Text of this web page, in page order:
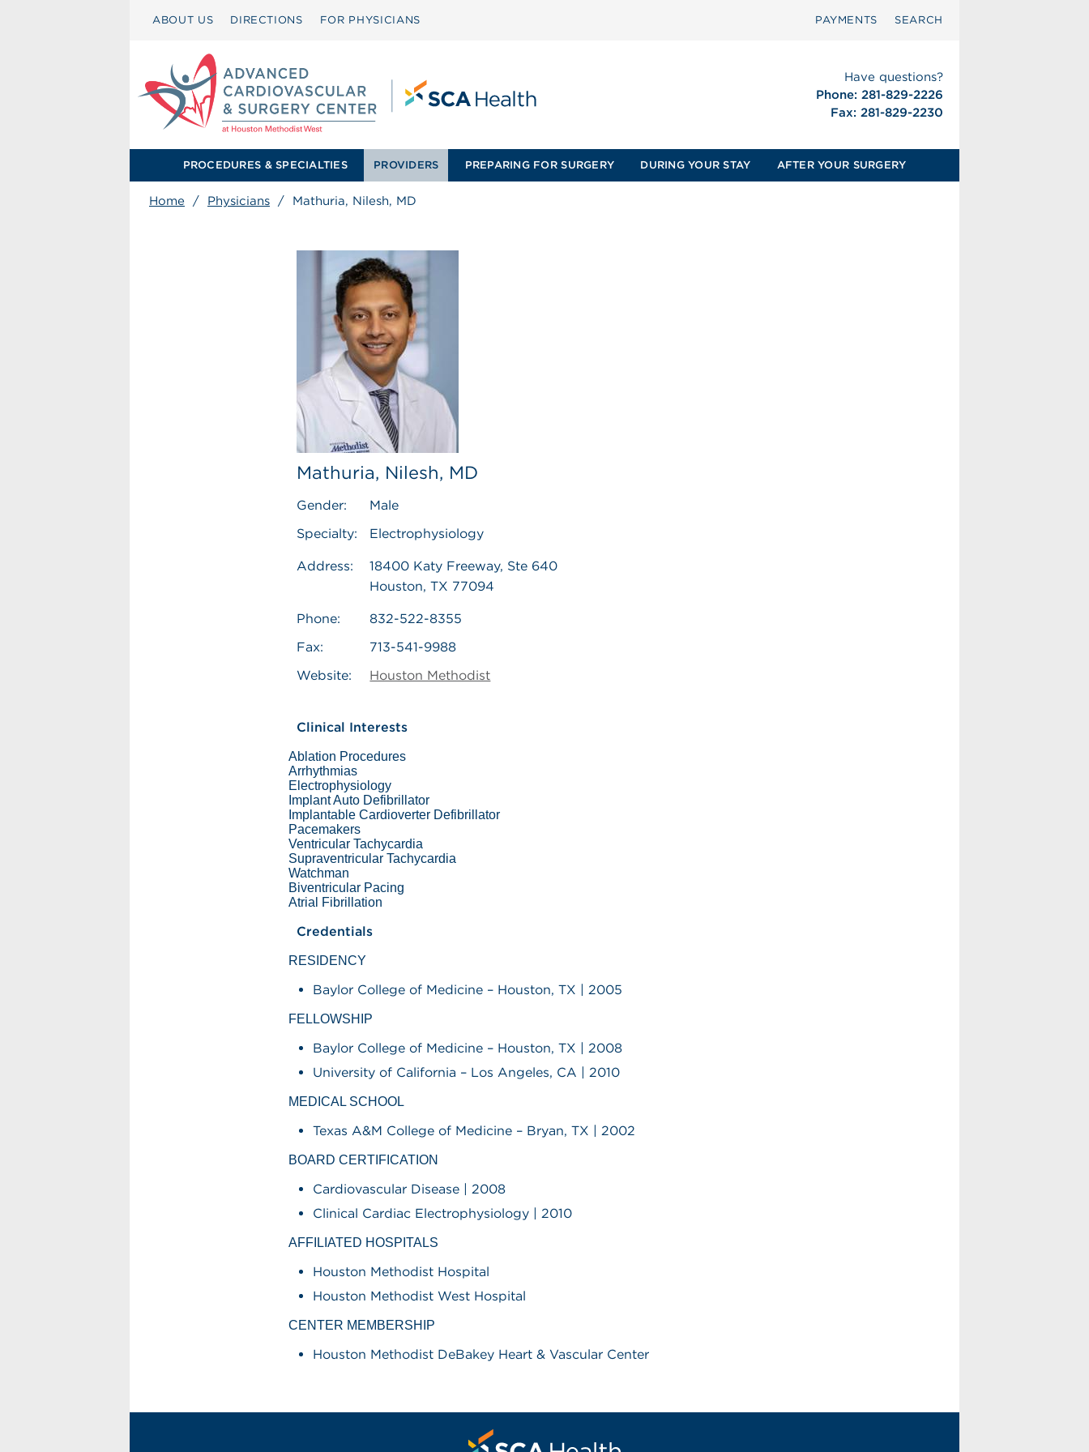
ABOUT US DIRECTIONS FOR PHYSICIANS PAYMENTS SEARCH
Have questions?
Phone: 281-829-2226
Fax: 281-829-2230
PROCEDURES & SPECIALTIES PROVIDERS PREPARING FOR SURGERY DURING YOUR STAY AFTER YOUR SURGERY
Home / Physicians / Mathuria, Nilesh, MD
Mathuria, Nilesh, MD
Gender:
Male
Specialty:
Electrophysiology
Address:
18400 Katy Freeway, Ste 640
Houston, TX 77094
Phone:
832-522-8355
Fax:
713-541-9988
Website:
Houston Methodist
Clinical Interests
Ablation Procedures
Arrhythmias
Electrophysiology
Implant Auto Defibrillator
Implantable Cardioverter Defibrillator
Pacemakers
Ventricular Tachycardia
Supraventricular Tachycardia
Watchman
Biventricular Pacing
Atrial Fibrillation
Credentials
RESIDENCY
Baylor College of Medicine – Houston, TX | 2005
FELLOWSHIP
Baylor College of Medicine – Houston, TX | 2008
University of California – Los Angeles, CA | 2010
MEDICAL SCHOOL
Texas A&M College of Medicine – Bryan, TX | 2002
BOARD CERTIFICATION
Cardiovascular Disease | 2008
Clinical Cardiac Electrophysiology | 2010
AFFILIATED HOSPITALS
Houston Methodist Hospital
Houston Methodist West Hospital
CENTER MEMBERSHIP
Houston Methodist DeBakey Heart & Vascular Center